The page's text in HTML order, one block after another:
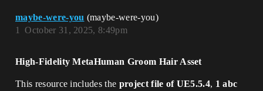
maybe-were-you (maybe-were-you)
October 31, 2025, 8:49pm
1
High-Fidelity MetaHuman Groom Hair Asset
This resource includes the project file of UE5.5.4, 1 abc